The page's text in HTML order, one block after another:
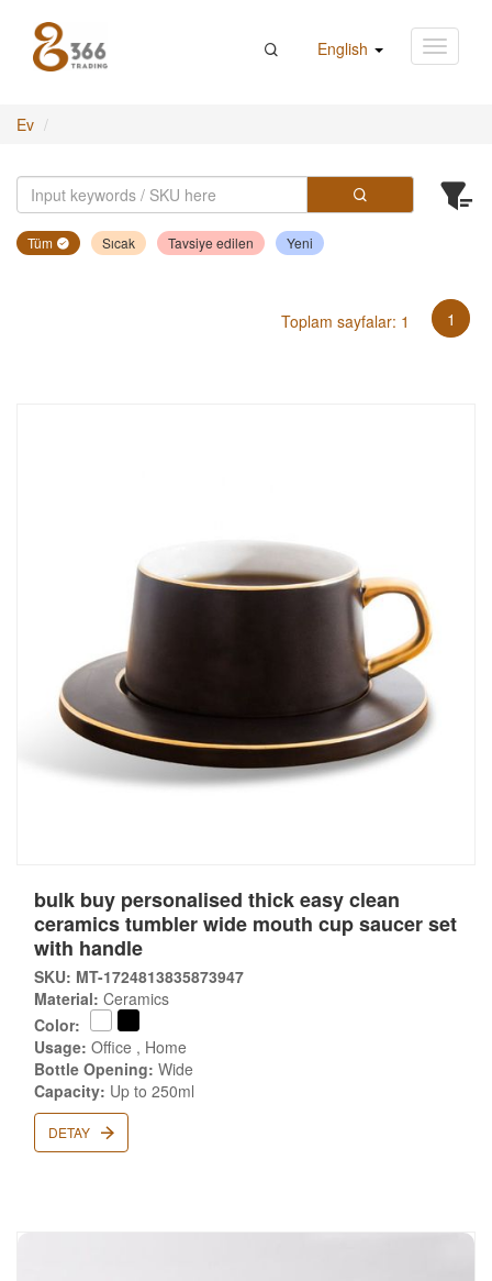
English
Ev
Tüm Sıcak Tavsiye edilen Yeni
Toplam sayfalar: 1 1
bulk buy personalised thick easy clean
ceramics tumbler wide mouth cup saucer set
with handle
SKU: MT-1724813835873947
Material: Ceramics
Color:
Usage: Office , Home
Bottle Opening: Wide
Capacity: Up to 250ml
DETAY